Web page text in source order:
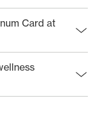
Card at